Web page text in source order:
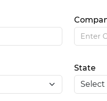
State